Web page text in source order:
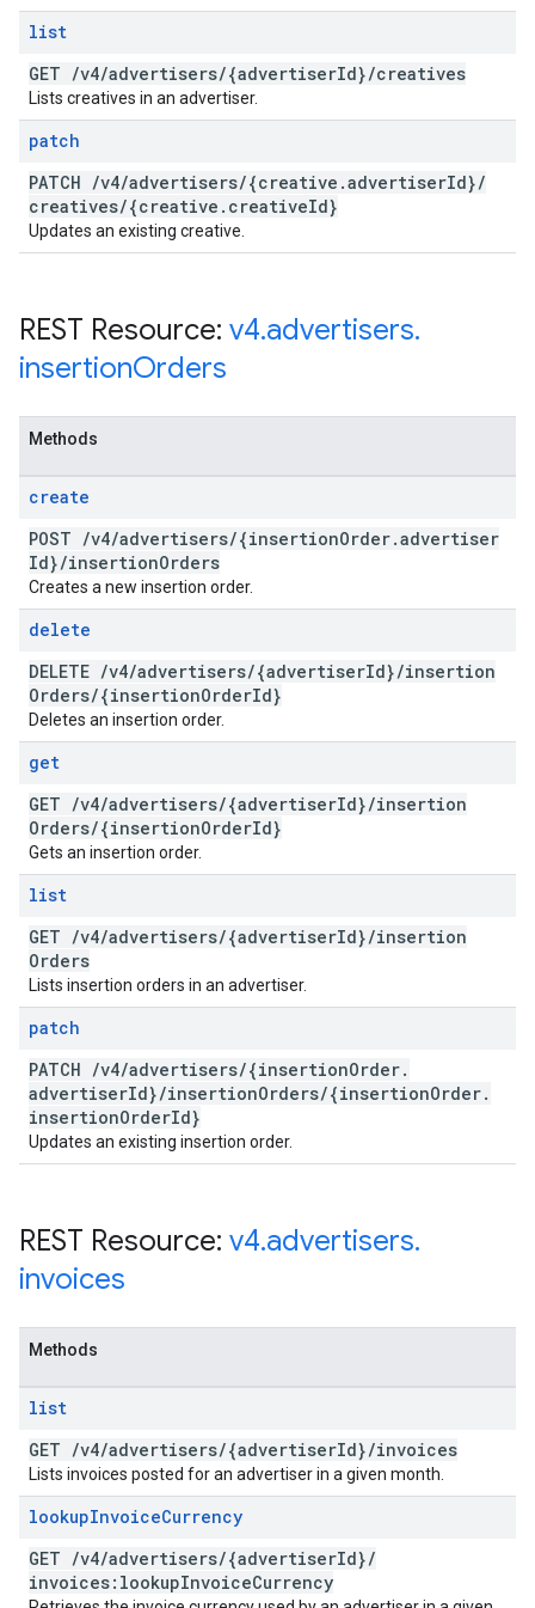
list
GET /v4/advertisers/{advertiserId}/creatives
Lists creatives in an advertiser.
patch
PATCH /v4/advertisers/{creative .advertiserId}/
creatives/{creative . creativeId}
Updates an existing creative.
REST Resource: v4.advertisers.
insertionOrders
Methods
create
POST /v4/advertisers/{insertionOrder.advertiser
Id}/insertionOrders
Creates a new insertion order.
delete
DELETE /v4/advertisers/{advertiserId}/insertion
Orders/{insertionOrderId}
Deletes an insertion order.
get
GET /v4/advertisers/{advertiserId}/insertion
Orders/{insertionOrderId}
Gets an insertion order.
list
GET /v4/advertisers/{advertiserId}/insertion
Orders
Lists insertion orders in an advertiser.
patch
PATCH /v4/advertisers/{insertionOrder.
advertiserId}/insertionOrders/{insertionOrder.
insertionOrderId}
Updates an existing insertion order.
REST Resource: v4.advertisers.
invoices
Methods
list
GET /v4/advertisers/{advertiserId}/invoices
Lists invoices posted for an advertiser in a given month.
lookupInvoiceCurrency
GET /v4/advertisers/{advertiserId}/
invoices:lookupInvoiceCurrency